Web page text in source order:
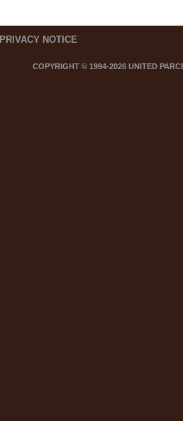
PRIVACY NOTICE
COPYRIGHT © 1994-2026 UNITED